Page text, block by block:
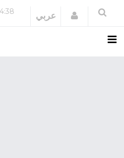
عربي Login